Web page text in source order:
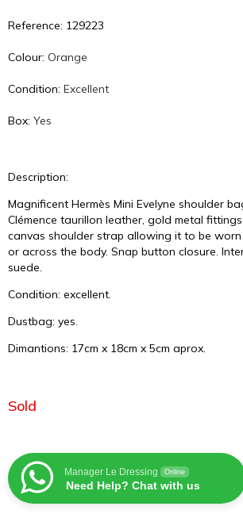
Reference: 129223
Colour: Orange
Condition: Excellent
Box: Yes
Description:
Magnificent Hermès Mini Evelyne shoulder
Clémence taurillon leather, gold metal
canvas shoulder strap allowing it to be
or across the body. Snap button closure.
suede.
Condition: excellent.
Dustbag: yes.
Dimantions: 17cm x 18cm x 5cm aprox.
Sold
Manager Le Dressing Online
Need Help? Chat with us